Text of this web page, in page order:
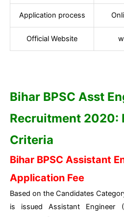
Application process
Official Website
Bihar BPSC Asst
Recruitment 2020:
Criteria
Bihar BPSC Assistant
Application Fee
Based on the Candidates
is issued Assistant Engineer